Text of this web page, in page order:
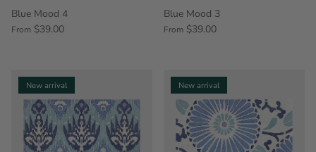
Blue Mood 4
From $39.00
Blue Mood 3
From $39.00
New arrival New arrival